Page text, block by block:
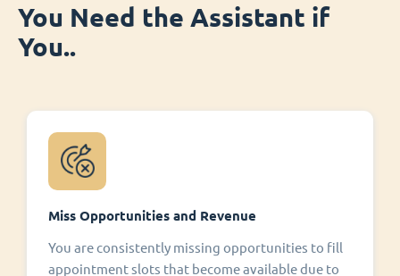
You Need the Assistant if
You..
Miss Opportunities and Revenue
You are consistently missing opportunities to fill
appointment slots that become available due to